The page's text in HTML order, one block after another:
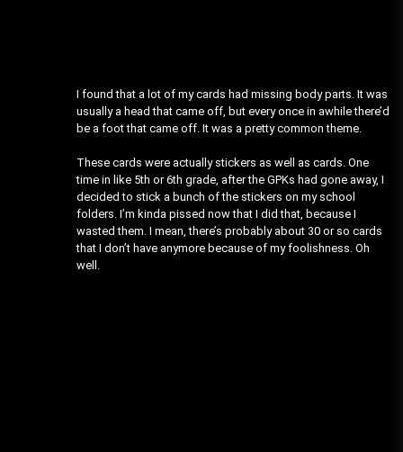
I found that a lot of my cards had missing body parts. It was
usually a head that came off, but every once in awhile there’d
be a foot that came off. It was a pretty common theme.
These cards were actually stickers as well as cards. One
time in like 5th or 6th grade, after the GPKs had gone away, I
decided to stick a bunch of the stickers on my school
folders. I’m kinda pissed now that I did that, because I
wasted them. I mean, there’s probably about 30 or so cards
that I don’t have anymore because of my foolishness. Oh
well.